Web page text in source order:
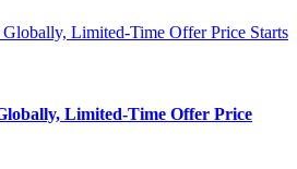
Limited-Time Offer Price